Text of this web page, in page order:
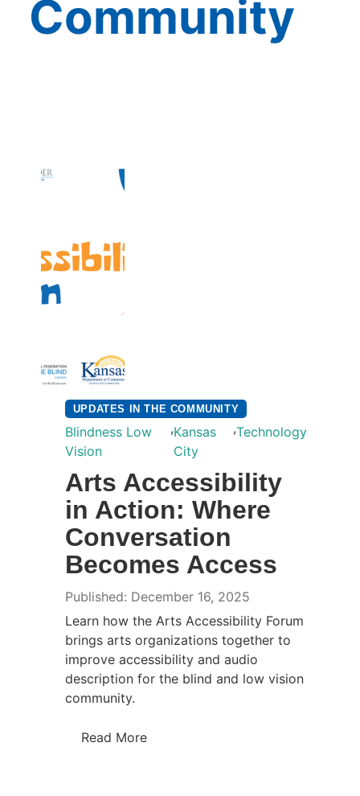
Community
UPDATES IN THE COMMUNITY
Blindness Low
Vision
,Kansas
City
,Technology
Arts Accessibility
in Action: Where
Conversation
Becomes Access
Published: December 16, 2025
Learn how the Arts Accessibility Forum
brings arts organizations together to
improve accessibility and audio
description for the blind and low vision
community.
Read More